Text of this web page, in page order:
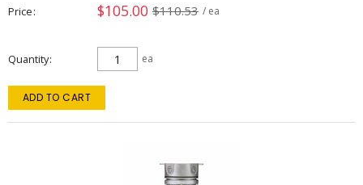
Price $105.00 $110.53 / ea
Quantity ea
ADD TO CART